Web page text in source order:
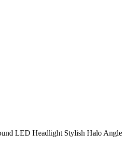
LED Headlight Stylish Halo Angle